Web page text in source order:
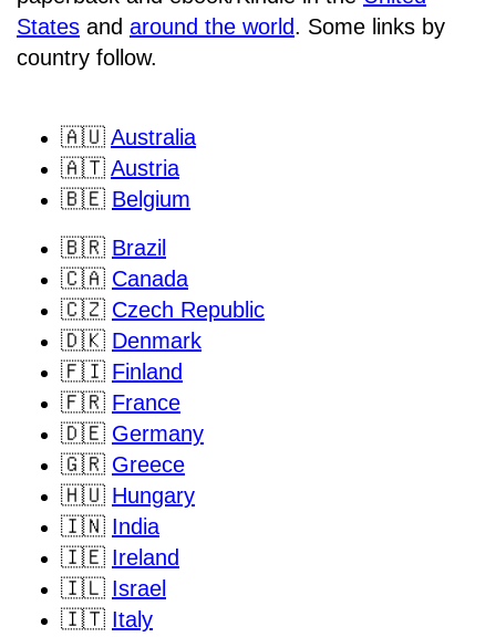
States and around the world. Some links by
country follow.
🇦🇺 Australia
🇦🇹 Austria
🇧🇪 Belgium
🇧🇷 Brazil
🇨🇦 Canada
🇨🇿 Czech Republic
🇩🇰 Denmark
🇫🇮 Finland
🇫🇷 France
🇩🇪 Germany
🇬🇷 Greece
🇭🇺 Hungary
🇮🇳 India
🇮🇪 Ireland
🇮🇱 Israel
🇮🇹 Italy